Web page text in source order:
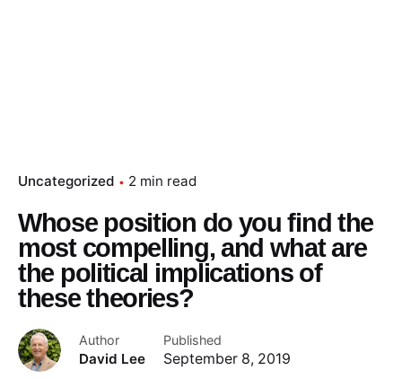
Uncategorized 2 min read
Whose position do you find the
most compelling, and what are
the political implications of
these theories?
Author
David Lee
Published
September 8, 2019